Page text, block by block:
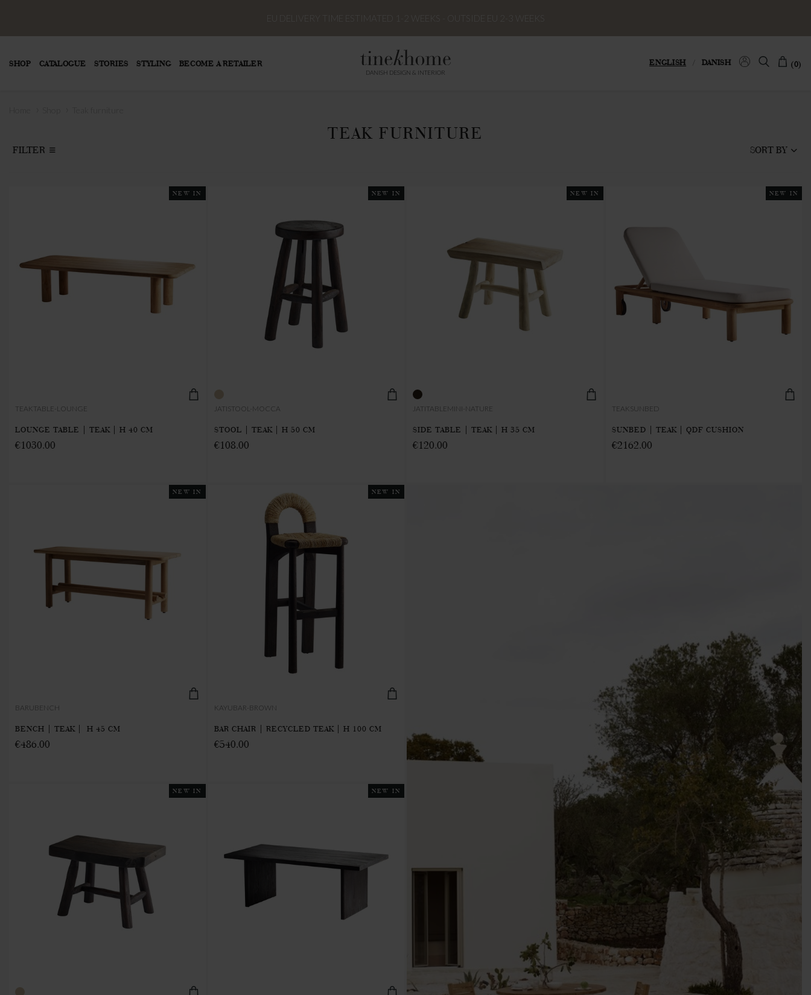
SHOP CATALOGUE STORIES STYLING BECOME A RETAILER
DANISH DESIGN & INTERIOR
(0)
ENGLISH DANISH
TEAK FURNITURE
FILTER SORT BY
NEW IN
TEAKTABLE-LOUNGE
LOUNGE TABLE | TEAK | H 40 CM
€1030.00
NEW IN
JATISTOOL-MOCCA
STOOL | TEAK | H 50 CM
€108.00
NEW IN
JATITABLEMINI-NATURE
SIDE TABLE | TEAK | H 35 CM
€120.00
NEW IN
TEAKSUNBED
SUNBED | TEAK | QDF CUSHION
€2162.00
NEW IN
BARUBENCH
BENCH | TEAK | H 45 CM
€486.00
NEW IN
KAYUBAR-BROWN
BAR CHAIR | RECYCLED TEAK | H 100 CM
€540.00
NEW IN NEW IN